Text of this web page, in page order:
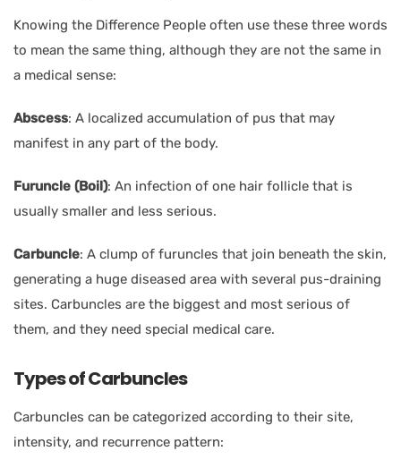
Knowing the Difference People often use these three words
to mean the same thing, although they are not the same in
a medical sense:
Abscess: A localized accumulation of pus that may
manifest in any part of the body.
Furuncle (Boil): An infection of one hair follicle that is
usually smaller and less serious.
Carbuncle: A clump of furuncles that join beneath the skin,
generating a huge diseased area with several pus-draining
sites. Carbuncles are the biggest and most serious of
them, and they need special medical care.
Types of Carbuncles
Carbuncles can be categorized according to their site,
intensity, and recurrence pattern: